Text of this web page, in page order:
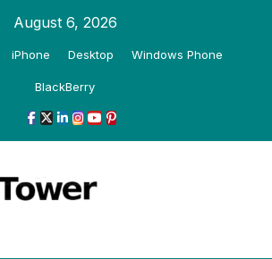
August 6, 2026
iPhone Desktop Windows Phone
BlackBerry